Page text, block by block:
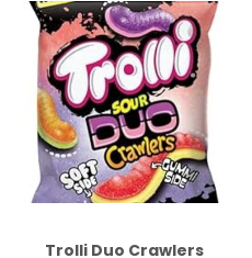
Trolli Duo Crawlers